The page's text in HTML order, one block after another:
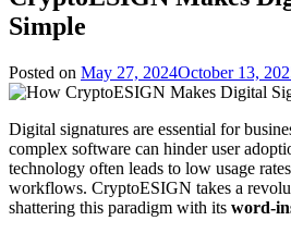
Simple
Posted on May 27, 2024October 13,
Digital signatures are essential for
complex software can hinder user
technology often leads to low usage
workflows. CryptoESIGN takes a
shattering this paradigm with its word-